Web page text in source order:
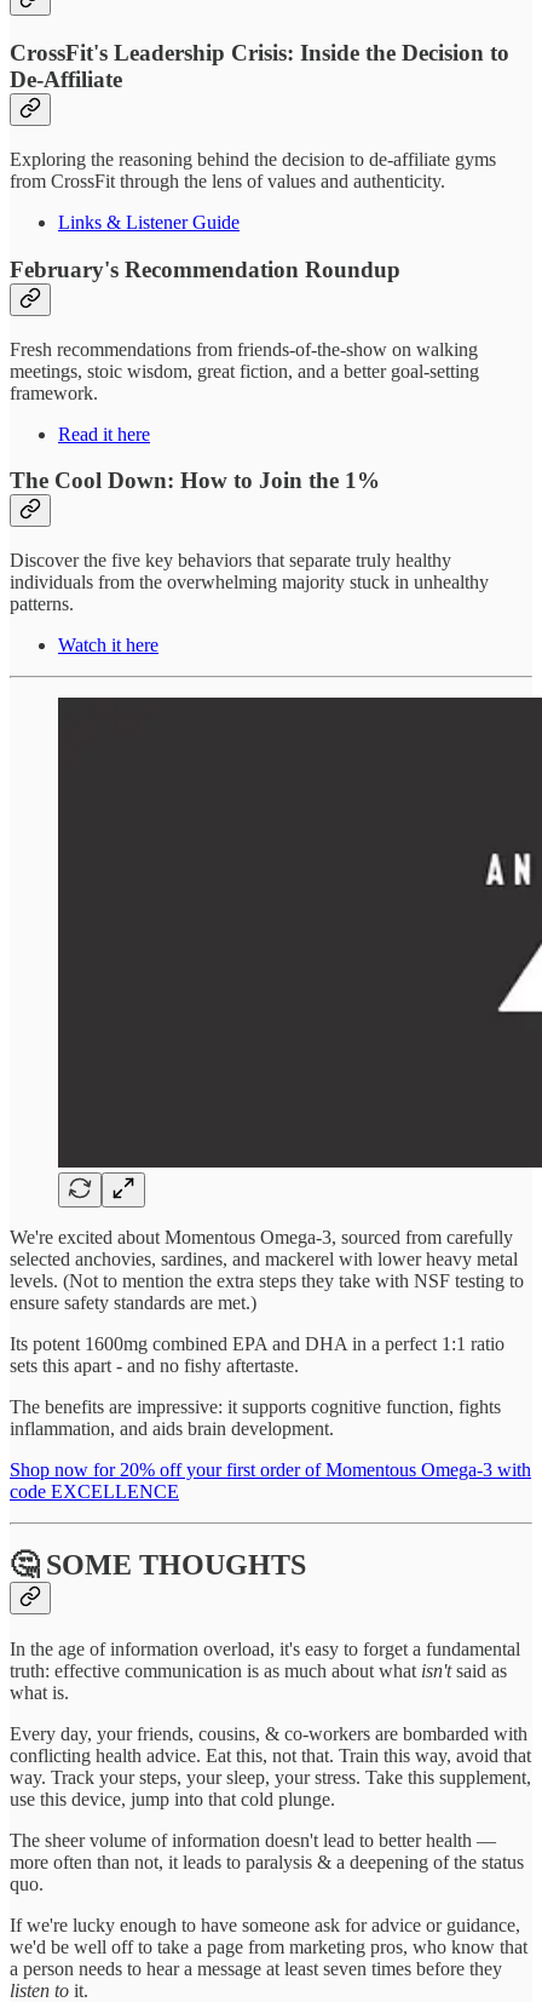
CrossFit's Leadership Crisis: Inside the Decision to
De-Affiliate
Exploring the reasoning behind the decision to de-affiliate gyms
from CrossFit through the lens of values and authenticity.
Links & Listener Guide
February's Recommendation Roundup
Fresh recommendations from friends-of-the-show on walking
meetings, stoic wisdom, great fiction, and a better goal-setting
framework.
Read it here
The Cool Down: How to Join the 1%
Discover the five key behaviors that separate truly healthy
individuals from the overwhelming majority stuck in unhealthy
patterns.
Watch it here
We're excited about Momentous Omega-3, sourced from carefully
selected anchovies, sardines, and mackerel with lower heavy metal
levels. (Not to mention the extra steps they take with NSF testing to
ensure safety standards are met.)
Its potent 1600mg combined EPA and DHA in a perfect 1:1 ratio
sets this apart - and no fishy aftertaste.
The benefits are impressive: it supports cognitive function, fights
inflammation, and aids brain development.
Shop now for 20% off your first order of Momentous Omega-3 with
code EXCELLENCE
🤔 SOME THOUGHTS
In the age of information overload, it's easy to forget a fundamental
truth: effective communication is as much about what isn'tsaid as
what is.
Every day, your friends, cousins, & co-workers are bombarded with
conflicting health advice. Eat this, not that. Train this way, avoid that
way. Track your steps, your sleep, your stress. Take this supplement,
use this device, jump into that cold plunge.
The sheer volume of information doesn't lead to better health —
more often than not, it leads to paralysis & a deepening of the status
quo.
If we're lucky enough to have someone ask for advice or guidance,
we'd be well off to take a page from marketing pros, who know that
a person needs to hear a message at least seven times before they
listen to it.